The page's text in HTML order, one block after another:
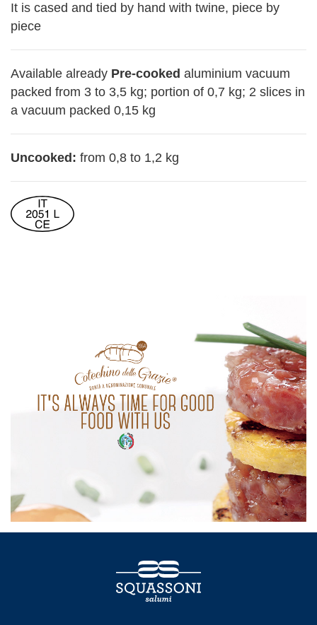
It is cased and tied by hand with twine, piece by
piece
Available already Pre-cooked aluminium vacuum
packed from 3 to 3,5 kg; portion of 0,7 kg; 2 slices in
a vacuum packed 0,15 kg
Uncooked: from 0,8 to 1,2 kg